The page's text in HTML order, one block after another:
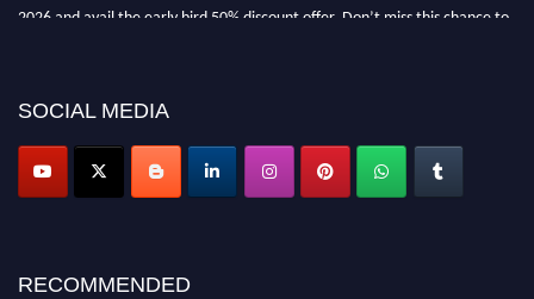
2026 and avail the early bird 50% discount offer. Don’t miss this chance to
SOCIAL MEDIA
RECOMMENDED